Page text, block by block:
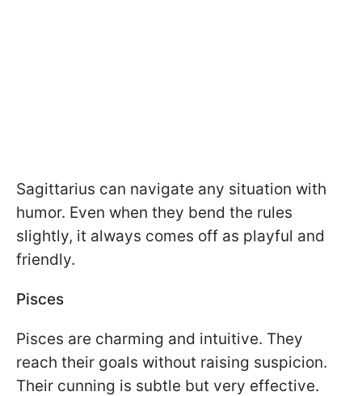
Sagittarius can navigate any situation with
humor. Even when they bend the rules
slightly, it always comes off as playful and
friendly.
Pisces
Pisces are charming and intuitive. They
reach their goals without raising suspicion.
Their cunning is subtle but very effective.